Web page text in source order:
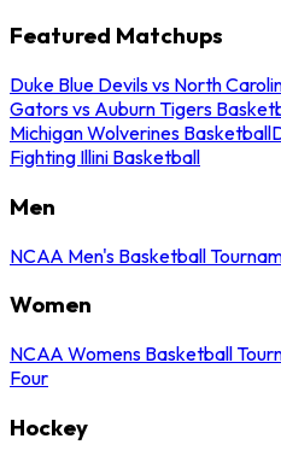
Featured Matchups
Duke Blue Devils vs North
Gators vs Auburn Tigers
Michigan Wolverines Basketball
Fighting Illini Basketball
Men
NCAA Men's Basketball
Women
NCAA Womens Basketball
Four
Hockey